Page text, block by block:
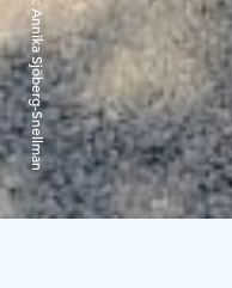
Annika Sjöberg-Snellman